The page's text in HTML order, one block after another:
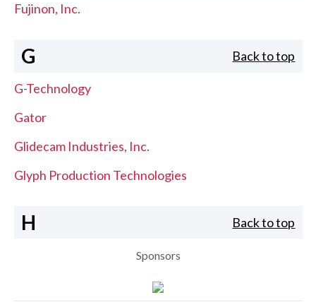
Fujinon, Inc.
G Back to top
G-Technology
Gator
Glidecam Industries, Inc.
Glyph Production Technologies
H Back to top
Sponsors